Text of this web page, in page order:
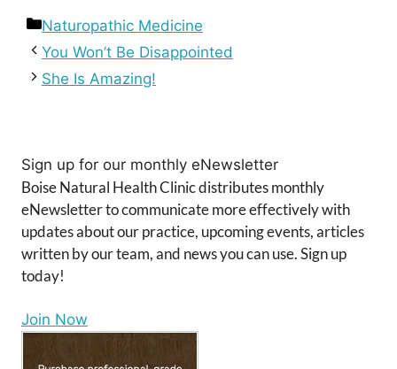
Categories
Naturopathic Medicine
You Won’t Be Disappointed
She Is Amazing!
Sign up for our monthly eNewsletter
Boise Natural Health Clinic distributes monthly
eNewsletter to communicate more effectively with
updates about our practice, upcoming events, articles
written by our team, and news you can use. Sign up
today!
Join Now